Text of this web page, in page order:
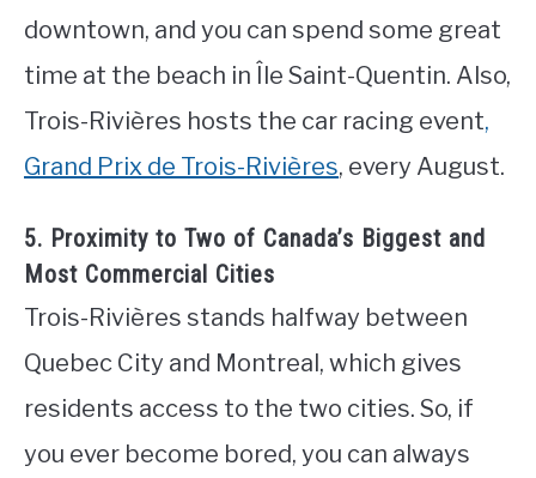
downtown, and you can spend some great
time at the beach in Île Saint-Quentin. Also,
Trois-Rivières hosts the car racing event,
Grand Prix de Trois-Rivières, every August.
5. Proximity to Two of Canada’s Biggest and
Most Commercial Cities
Trois-Rivières stands halfway between
Quebec City and Montreal, which gives
residents access to the two cities. So, if
you ever become bored, you can always